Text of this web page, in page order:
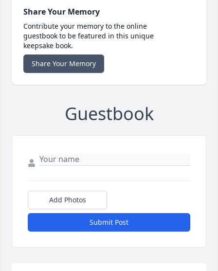
Share Your Memory
Contribute your memory to the online
guestbook to be featured in this unique
keepsake book.
Share Your Memory
Guestbook
Add Photos
Submit Post